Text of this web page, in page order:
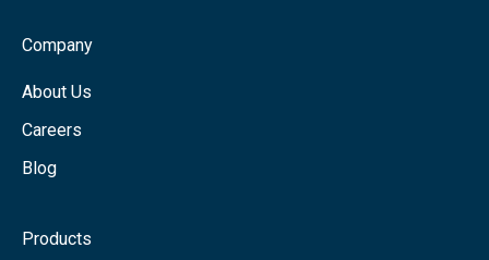
Company
About Us
Careers
Blog
Products